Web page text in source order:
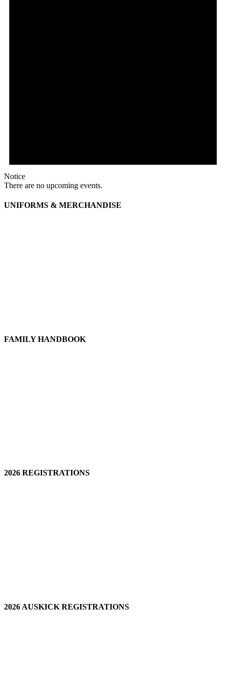
Notice
There are no upcoming events.
UNIFORMS & MERCHANDISE
FAMILY HANDBOOK
2026 REGISTRATIONS
2026 AUSKICK REGISTRATIONS